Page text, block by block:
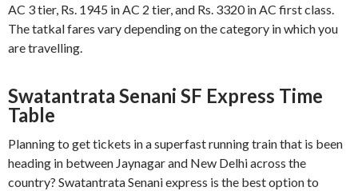
AC 3 tier, Rs. 1945 in AC 2 tier, and Rs. 3320 in AC first class.
The tatkal fares vary depending on the category in which you
are travelling.
Swatantrata Senani SF Express Time
Table
Planning to get tickets in a superfast running train that is been
heading in between Jaynagar and New Delhi across the
country? Swatantrata Senani express is the best option to